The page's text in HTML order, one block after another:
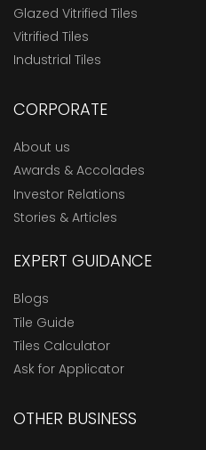
Glazed Vitrified Tiles
Vitrified Tiles
Industrial Tiles
CORPORATE
About us
Awards & Accolades
Investor Relations
Stories & Articles
EXPERT GUIDANCE
Blogs
Tile Guide
Tiles Calculator
Ask for Applicator
OTHER BUSINESS